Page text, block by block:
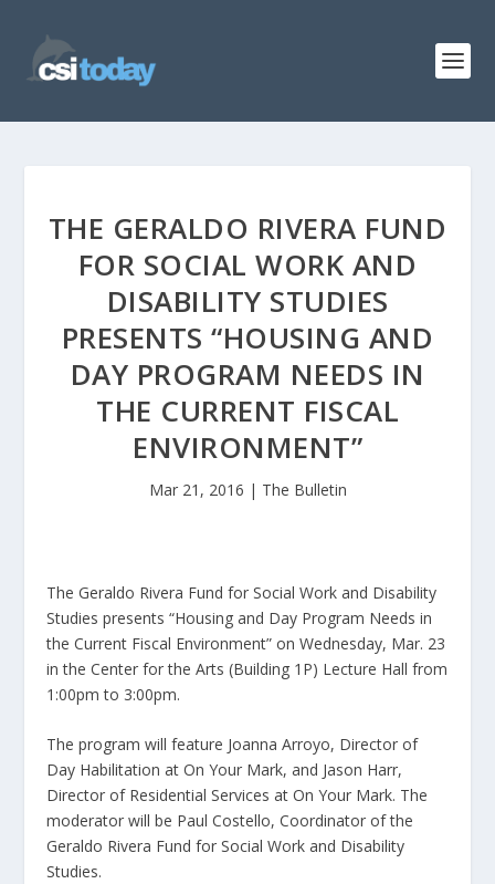
THE GERALDO RIVERA FUND
FOR SOCIAL WORK AND
DISABILITY STUDIES
PRESENTS “HOUSING AND
DAY PROGRAM NEEDS IN
THE CURRENT FISCAL
ENVIRONMENT”
Mar 21, 2016 | The Bulletin
The Geraldo Rivera Fund for Social Work and Disability
Studies presents “Housing and Day Program Needs in
the Current Fiscal Environment” on Wednesday, Mar. 23
in the Center for the Arts (Building 1P) Lecture Hall from
1:00pm to 3:00pm.
The program will feature Joanna Arroyo, Director of
Day Habilitation at On Your Mark, and Jason Harr,
Director of Residential Services at On Your Mark. The
moderator will be Paul Costello, Coordinator of the
Geraldo Rivera Fund for Social Work and Disability
Studies.